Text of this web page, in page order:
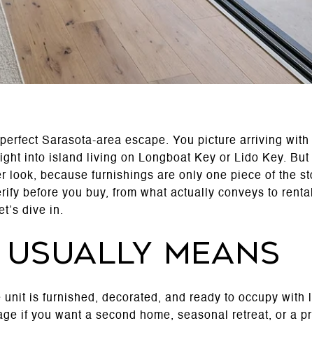
Sarasota-area escape. You picture arriving with
into island living on Longboat Key or Lido Key. But
look, because furnishings are only one piece of the
before you buy, from what actually conveys to
dive in.
means
is furnished, decorated, and ready to occupy with
if you want a second home, seasonal retreat, or a